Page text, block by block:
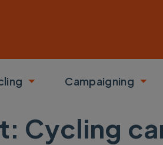
Toggle submenu
Campaigning
Cycling